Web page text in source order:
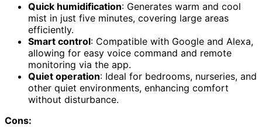
Quick humidification: Generates warm and cool
mist in just five minutes, covering large areas
efficiently.
Smart control: Compatible with Google and Alexa,
allowing for easy voice command and remote
monitoring via the app.
Quiet operation: Ideal for bedrooms, nurseries, and
other quiet environments, enhancing comfort
without disturbance.
Cons: